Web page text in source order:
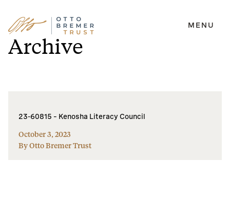
Skip
to
content
MENU
Archive
23-60815 – Kenosha Literacy Council
October 3, 2023
By Otto Bremer Trust